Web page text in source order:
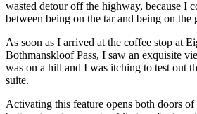
wasted detour off the highway, because I
between being on the tar and being on the
As soon as I arrived at the coffee stop at
Bothmanskloof Pass, I saw an exquisite
was on a hill and I was itching to test out
suite.
Activating this feature opens both doors